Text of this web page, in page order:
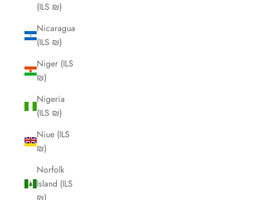
(ILS ₪)
Nicaragua
(ILS ₪)
Niger (ILS
₪)
Nigeria
(ILS ₪)
Niue (ILS
₪)
Norfolk
Island (ILS